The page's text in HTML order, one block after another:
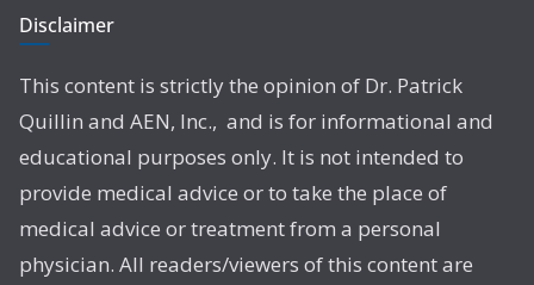
Disclaimer
This content is strictly the opinion of Dr. Patrick
Quillin and AEN, Inc., and is for informational and
educational purposes only. It is not intended to
provide medical advice or to take the place of
medical advice or treatment from a personal
physician. All readers/viewers of this content are